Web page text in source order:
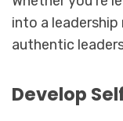
into a leadership
authentic
Develop